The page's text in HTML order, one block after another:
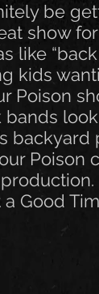
be
show
like
kids
Poison
bands
backyard
Poison
Good